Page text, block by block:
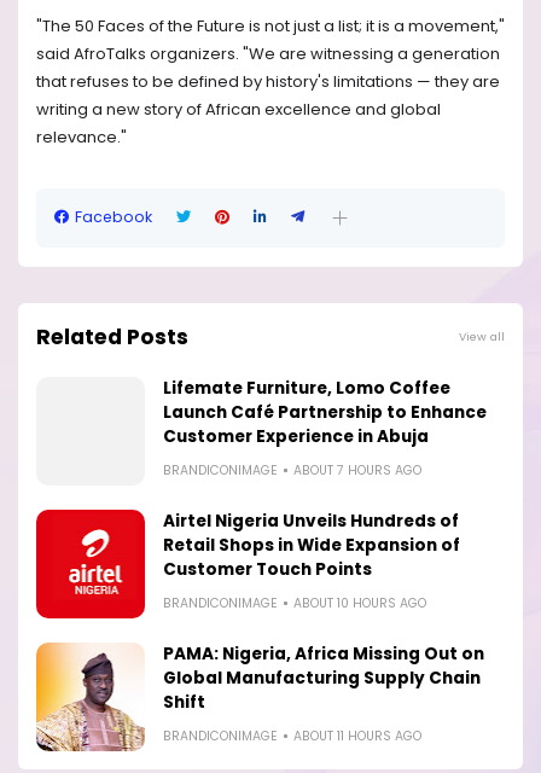
"The 50 Faces of the Future is not just a list; it is a movement,"
said AfroTalks organizers. "We are witnessing a generation
that refuses to be defined by history's limitations — they are
writing a new story of African excellence and global
relevance."
Facebook
Related Posts View all
Lifemate Furniture, Lomo Coffee
Launch Café Partnership to Enhance
Customer Experience in Abuja
BRANDICONIMAGE ABOUT 7 HOURS AGO
Airtel Nigeria Unveils Hundreds of
Retail Shops in Wide Expansion of
Customer Touch Points
BRANDICONIMAGE ABOUT 10 HOURS AGO
PAMA: Nigeria, Africa Missing Out on
Global Manufacturing Supply Chain
Shift
BRANDICONIMAGE ABOUT 11 HOURS AGO